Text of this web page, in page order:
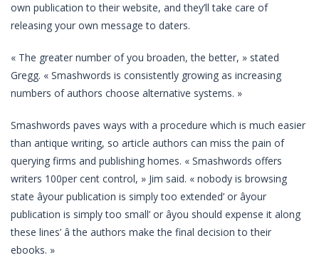
own publication to their website, and they’ll take care of
releasing your own message to daters.
« The greater number of you broaden, the better, » stated
Gregg. « Smashwords is consistently growing as increasing
numbers of authors choose alternative systems. »
Smashwords paves ways with a procedure which is much easier
than antique writing, so article authors can miss the pain of
querying firms and publishing homes. « Smashwords offers
writers 100per cent control, » Jim said. « nobody is browsing
state âyour publication is simply too extended’ or âyour
publication is simply too small’ or âyou should expense it along
these lines’ â the authors make the final decision to their
ebooks. »